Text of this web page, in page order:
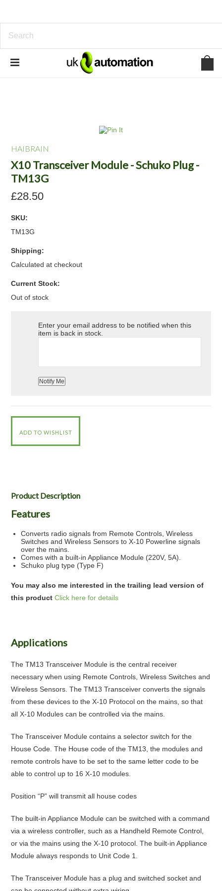
HAIBRAIN
X10 Transceiver Module - Schuko Plug -
TM13G
£28.50
SKU:
TM13G
Shipping:
Calculated at checkout
Current Stock:
Out of stock
Enter your email address to be notified when this
item is back in stock.
Product Description
Features
Converts radio signals from Remote Controls, Wireless
Switches and Wireless Sensors to X-10 Powerline signals
over the mains.
Comes with a built-in Appliance Module (220V, 5A).
Schuko plug type (Type F)
You may also me interested in the trailing lead version of
this product Click here for details
Applications
The TM13 Transceiver Module is the central receiver
necessary when using Remote Controls, Wireless Switches and
Wireless Sensors. The TM13 Transceiver converts the signals
from these devices to the X-10 Protocol on the mains, so that
all X-10 Modules can be controlled via the mains.
The Transceiver Module contains a selector switch for the
House Code. The House code of the TM13, the modules and
remote controls have to be set to the same letter code to be
able to control up to 16 X-10 modules.
Position “P” will transmit all house codes
The built-in Appliance Module can be switched with a command
via a wireless controller, such as a Handheld Remote Control,
or via the mains using the X-10 protocol. The built-in Appliance
Module always responds to Unit Code 1.
The Transceiver Module has a plug and switched socket and